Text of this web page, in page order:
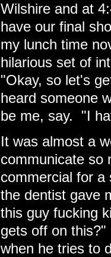
Wilshire and at
have our final
my lunch time
hilarious set of
"Okay, so let's
heard someone
be me, say. "I
It was almost a
communicate so
commercial for a
the dentist gave
this guy fucking
gets off on
when he tries to